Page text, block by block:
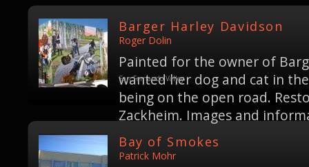
Barger Harley Davidson
Roger Dolin
Painted for the owner of
wanted her dog and cat in
being on the open road.
Zackheim. Images and
San Fernando Valley
Bay of Smokes
Patrick Mohr